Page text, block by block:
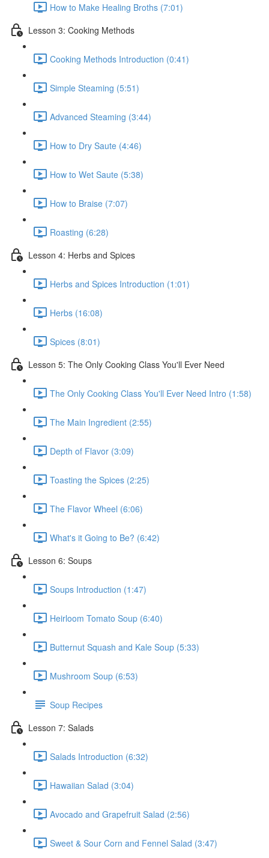
How to Make Healing Broths (7:01)
Lesson 3: Cooking Methods
Cooking Methods Introduction (0:41)
Simple Steaming (5:51)
Advanced Steaming (3:44)
How to Dry Saute (4:46)
How to Wet Saute (5:38)
How to Braise (7:07)
Roasting (6:28)
Lesson 4: Herbs and Spices
Herbs and Spices Introduction (1:01)
Herbs (16:08)
Spices (8:01)
Lesson 5: The Only Cooking Class You'll Ever Need
The Only Cooking Class You'll Ever Need Intro (1:58)
The Main Ingredient (2:55)
Depth of Flavor (3:09)
Toasting the Spices (2:25)
The Flavor Wheel (6:06)
What's it Going to Be? (6:42)
Lesson 6: Soups
Soups Introduction (1:47)
Heirloom Tomato Soup (6:40)
Butternut Squash and Kale Soup (5:33)
Mushroom Soup (6:53)
Soup Recipes
Lesson 7: Salads
Salads Introduction (6:32)
Hawaiian Salad (3:04)
Avocado and Grapefruit Salad (2:56)
Sweet & Sour Corn and Fennel Salad (3:47)